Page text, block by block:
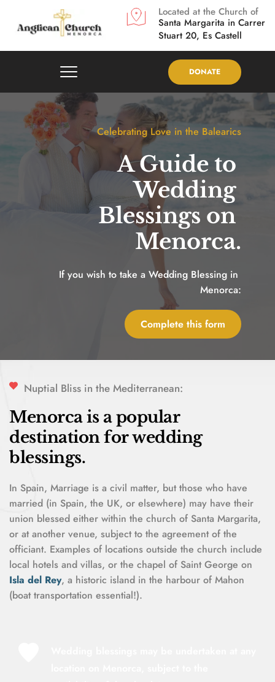
Located at the Church of
Santa Margarita in Carrer
Stuart 20, Es Castell
DONATE
Celebrating Love in the Balearics
A Guide to
Wedding
Blessings on
Menorca.
If you wish to take a Wedding Blessing in
Menorca:
Complete this form
Nuptial Bliss in the Mediterranean:
Menorca is a popular
destination for wedding
blessings.
In Spain, Marriage is a civil matter, but those who have
married (in Spain, the UK, or elsewhere) may have their
union blessed either within the church of Santa Margarita,
or at another venue, subject to the agreement of the
officiant. Examples of locations outside the church include
Isla del Rey, a historic island in the harbour of Mahon
(boat transportation essential!).